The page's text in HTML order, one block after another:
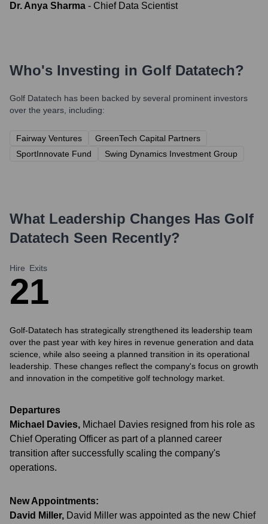
Dr. Anya Sharma - Chief Data Scientist
Who's Investing in Golf Datatech?
Golf Datatech has been backed by several prominent investors
over the years, including:
Fairway Ventures
GreenTech Capital Partners
SportInnovate Fund
Swing Dynamics Investment Group
What Leadership Changes Has Golf
Datatech Seen Recently?
Hire
2
Exits
1
Golf-Datatech has strategically strengthened its leadership team
over the past year with key hires in revenue generation and data
science, while also seeing a planned transition in its operational
leadership. These changes reflect the company's focus on growth
and innovation in the competitive golf technology market.
Departures
Michael Davies, Michael Davies resigned from his role as
Chief Operating Officer as part of a planned career
transition after successfully scaling the company's
operations.
New Appointments:
David Miller, David Miller was appointed as the new Chief